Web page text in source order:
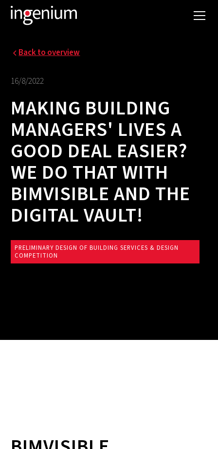
Back to overview
16/8/2022
MAKING BUILDING
MANAGERS' LIVES A
GOOD DEAL EASIER?
WE DO THAT WITH
BIMVISIBLE AND THE
DIGITAL VAULT!
PRELIMINARY DESIGN OF BUILDING SERVICES & DESIGN
COMPETITION